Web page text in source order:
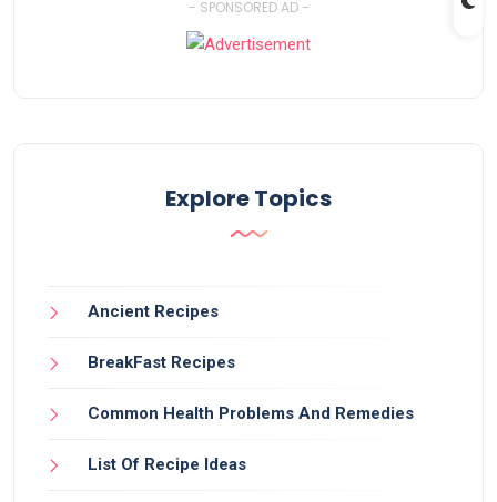
- SPONSORED AD -
Explore Topics
Ancient Recipes
BreakFast Recipes
Common Health Problems And Remedies
List Of Recipe Ideas